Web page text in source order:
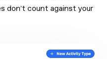
don’t count against your